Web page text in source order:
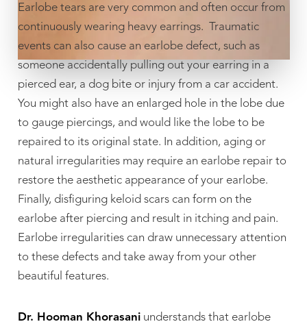
Earlobe tears are very common and often occur from
continuously wearing heavy earrings. Traumatic
events can also cause an earlobe defect, such as
someone accidentally pulling out your earring in a
pierced ear, a dog bite or injury from a car accident.
You might also have an enlarged hole in the lobe due
to gauge piercings, and would like the lobe to be
repaired to its original state. In addition, aging or
natural irregularities may require an earlobe repair to
restore the aesthetic appearance of your earlobe.
Finally, disfiguring keloid scars can form on the
earlobe after piercing and result in itching and pain.
Earlobe irregularities can draw unnecessary attention
to these defects and take away from your other
beautiful features.
Dr. Hooman Khorasaniunderstands that earlobe